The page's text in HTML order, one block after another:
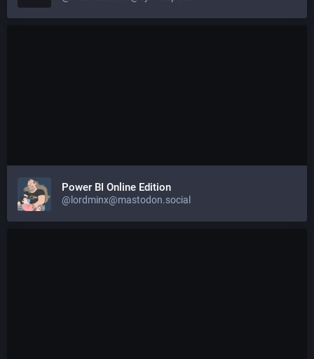
Power BI Online Edition
@lordminx@mastodon.social